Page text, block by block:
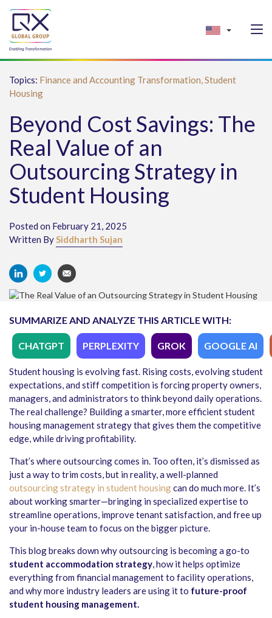
Topics: Finance and Accounting Transformation,Student
Housing
Beyond Cost Savings: The
Real Value of an
Outsourcing Strategy in
Student Housing
Posted on February 21, 2025
Written BySiddharth Sujan
SUMMARIZE AND ANALYZE THIS ARTICLE WITH:
CHATGPT PERPLEXITY GROK GOOGLE AI
Student housing is evolving fast. Rising costs, evolving student
expectations, and stiff competition is forcing property owners,
managers, and administrators to think beyond daily operations.
The real challenge? Building a smarter, more efficient student
housing management strategy that gives them the competitive
edge, while driving profitability.
That’s where outsourcing comes in. Too often, it’s dismissed as
just a way to trim costs, but in reality, a well-planned
outsourcing strategy in student housingcan do much more. It’s
about working smarter—bringing in specialized expertise to
streamline operations, improve tenant satisfaction, and free up
your in-house team to focus on the bigger picture.
This blog breaks down why outsourcing is becoming a go-to
student accommodation strategy, how it helps optimize
everything from financial management to facility operations,
and why more industry leaders are using it to future-proof
student housing management.